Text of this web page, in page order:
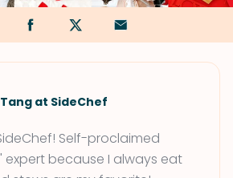
at SideChef
Self-proclaimed
because I always eat